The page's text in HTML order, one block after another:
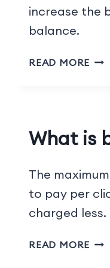
increase the
balance.
READ MORE
What is
The
to pay per
charged less.
READ MORE